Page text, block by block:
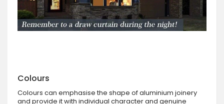
Colours
Colours can emphasise the shape of aluminium joinery
and provide it with individual character and genuine